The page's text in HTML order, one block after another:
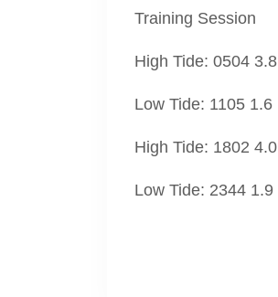
Training Session
High Tide: 0504 3.8
Low Tide: 1105 1.6
High Tide: 1802 4.0
Low Tide: 2344 1.9